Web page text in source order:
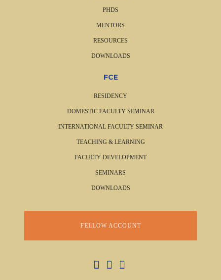
PHDS
MENTORS
RESOURCES
DOWNLOADS
FCE
RESIDENCY
DOMESTIC FACULTY SEMINAR
INTERNATIONAL FACULTY SEMINAR
TEACHING & LEARNING
FACULTY DEVELOPMENT
SEMINARS
DOWNLOADS
FELLOW ACCOUNT